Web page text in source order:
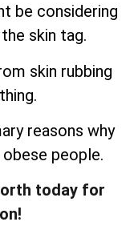
be considering
skin tag.
skin rubbing
reasons why
people.
today for